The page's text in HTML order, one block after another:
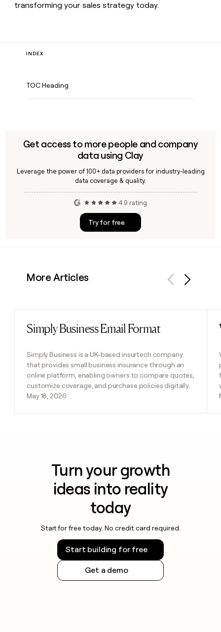
transforming your sales strategy today.
INDEX
TOC Heading
Get access to more people and company
data using Clay
Leverage the power of 100+ data providers for industry-leading
data coverage & quality.
4.9 rating
Try for free
More Articles
Simply Business Email Format
Simply Business is a UK-based insurtech company
that provides small business insurance through an
online platform, enabling owners to compare quotes,
customize coverage, and purchase policies digitally.
May 18, 2026
Read post
Turn your growth
ideas into reality
today
Start for free today. No credit card required.
Start building for free
Get a demo